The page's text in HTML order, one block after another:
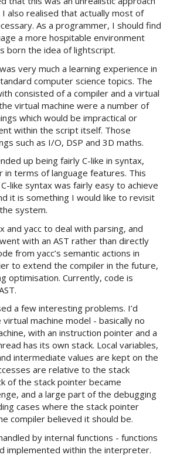
also realised that actually most of
As a programmer, I should find
a more hospitable environment
born the idea of lightscript.
very much a learning experience in
computer science topics. The
consisted of a compiler and a virtual
virtual machine were a number of
which would be impractical or
within the script itself. Those
such as I/O, DSP and 3D maths.
up being fairly C-like in syntax,
in terms of language features. This
like syntax was fairly easy to achieve
it is something I would like to revisit
system.
and yacc to deal with parsing, and
with an AST rather than directly
from yacc’s semantic actions in
to extend the compiler in the future,
optimisation. Currently, code is
a few interesting problems. I’d
machine model - basically no
with an instruction pointer and a
has its own stack. Local variables,
intermediate values are kept on the
are relative to the stack
of the stack pointer became
and a large part of the debugging
cases where the stack pointer
compiler believed it should be.
by internal functions - functions
implemented within the interpreter.